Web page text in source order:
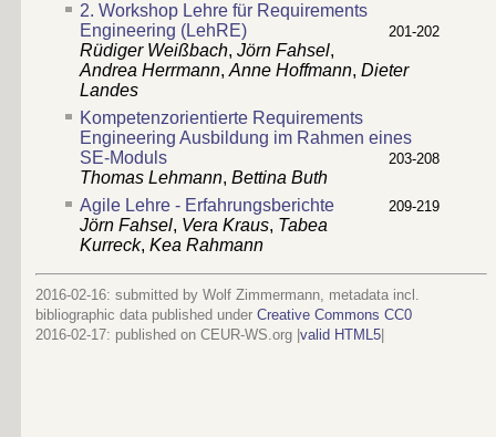
2. Workshop Lehre für Requirements
Engineering (LehRE)
201-202
Rüdiger Weißbach, Jörn Fahsel,
Andrea Herrmann, Anne Hoffmann, Dieter
Landes
Kompetenzorientierte Requirements
Engineering Ausbildung im Rahmen eines
SE-Moduls
203-208
Thomas Lehmann, Bettina Buth
Agile Lehre - Erfahrungsberichte
209-219
Jörn Fahsel, Vera Kraus, Tabea
Kurreck, Kea Rahmann
2016-02-16: submitted by Wolf Zimmermann, metadata incl.
bibliographic data published under Creative Commons CC0
2016-02-17: published on CEUR-WS.org | valid HTML5